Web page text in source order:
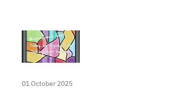
01 October 2025